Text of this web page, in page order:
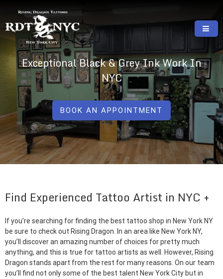
content
RISING DRAGON TATTOOS, NYC, One Of
The Best Tattoo Shops In NYC
GREAT TATTOOS FOR GOOD PRICES
Exceptional Black & Grey Ink Work In
NYC
BOOK AN APPOINTMENT
Find Experienced Tattoo Artist in NYC
If you’re searching for finding the best tattoo shop in New York NY
be sure to check out Rising Dragon. In an area like New York NY,
you’ll discover an amazing number of choices for pretty much
anything, and this is true for tattoo artists as well. However, Rising
Dragon stands apart from the rest for many reasons. On our team
you’ll find not only some of the best talent New York City but in